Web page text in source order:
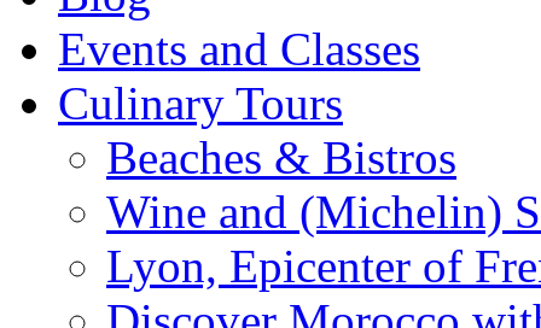
Events and Classes
Culinary Tours
Beaches & Bistros
Wine and (Michelin)
Lyon, Epicenter of